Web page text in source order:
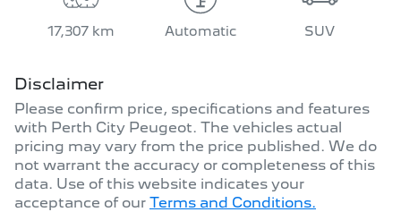
17,307 km Automatic SUV
Disclaimer
Please confirm price, specifications and features
with Perth City Peugeot. The vehicles actual
pricing may vary from the price published. We do
not warrant the accuracy or completeness of this
data. Use of this website indicates your
acceptance of our Terms and Conditions.